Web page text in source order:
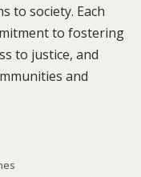
to society. Each
to fostering
to justice, and
and